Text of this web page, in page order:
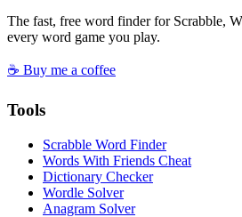
The fast, free word finder for Scrabble,
every word game you play.
☕ Buy me a coffee
Tools
Scrabble Word Finder
Words With Friends Cheat
Dictionary Checker
Wordle Solver
Anagram Solver